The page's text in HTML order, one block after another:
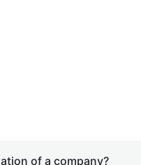
of a company?